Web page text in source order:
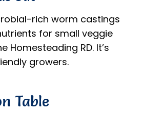
rich worm castings
for small veggie
Homesteading RD. It’s
growers.
Table